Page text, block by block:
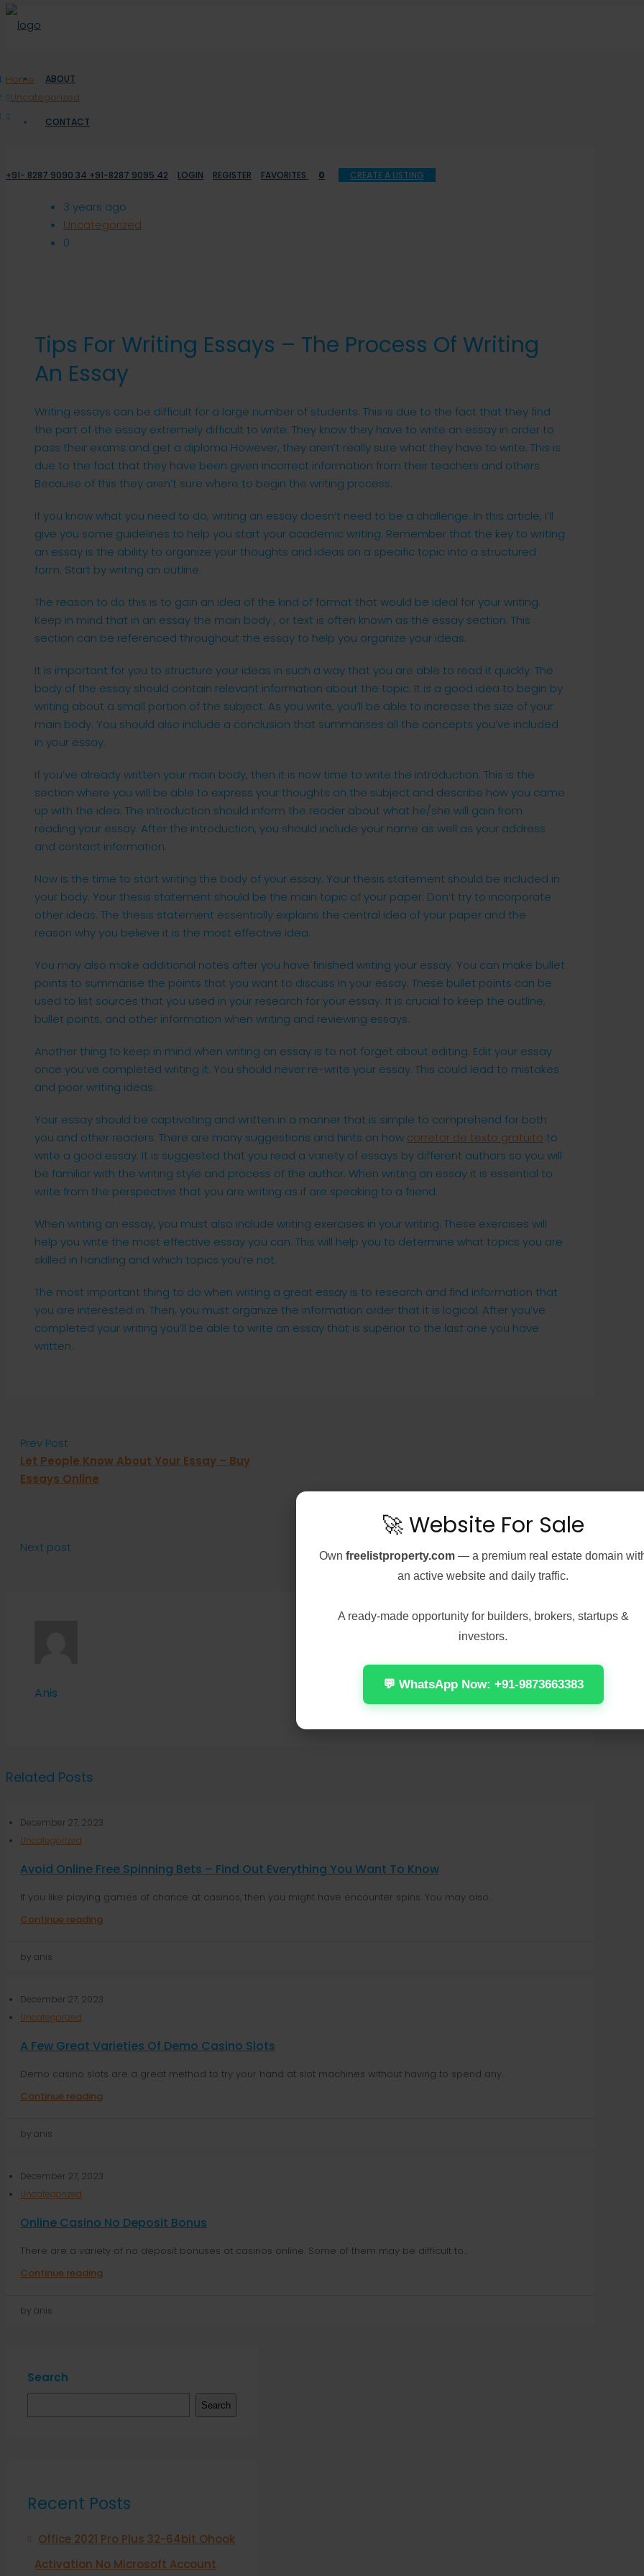
ABOUT
CONTACT
+91- 8287 9090 34 +91-8287 9095 42 LOGIN REGISTER FAVORITES 0 CREATE A LISTING
Home
Uncategorized
3 years ago
Uncategorized
0
Tips For Writing Essays – The Process Of Writing
An Essay
Writing essays can be difficult for a large number of students. This is due to the fact that they find
the part of the essay extremely difficult to write. They know they have to write an essay in order to
pass their exams and get a diploma However, they aren’t really sure what they have to write. This is
due to the fact that they have been given incorrect information from their teachers and others.
Because of this they aren’t sure where to begin the writing process.
If you know what you need to do, writing an essay doesn’t need to be a challenge. In this article, I’ll
give you some guidelines to help you start your academic writing. Remember that the key to writing
an essay is the ability to organize your thoughts and ideas on a specific topic into a structured
form. Start by writing an outline.
The reason to do this is to gain an idea of the kind of format that would be ideal for your writing.
Keep in mind that in an essay the main body , or text is often known as the essay section. This
section can be referenced throughout the essay to help you organize your ideas.
It is important for you to structure your ideas in such a way that you are able to read it quickly. The
body of the essay should contain relevant information about the topic. It is a good idea to begin by
writing about a small portion of the subject. As you write, you’ll be able to increase the size of your
main body. You should also include a conclusion that summarises all the concepts you’ve included
in your essay.
If you’ve already written your main body, then it is now time to write the introduction. This is the
section where you will be able to express your thoughts on the subject and describe how you came
up with the idea. The introduction should inform the reader about what he/she will gain from
reading your essay. After the introduction, you should include your name as well as your address
and contact information.
Now is the time to start writing the body of your essay. Your thesis statement should be included in
your body. Your thesis statement should be the main topic of your paper. Don’t try to incorporate
other ideas. The thesis statement essentially explains the central idea of your paper and the
reason why you believe it is the most effective idea.
You may also make additional notes after you have finished writing your essay. You can make bullet
points to summarise the points that you want to discuss in your essay. These bullet points can be
used to list sources that you used in your research for your essay. It is crucial to keep the outline,
bullet points, and other information when writing and reviewing essays.
Another thing to keep in mind when writing an essay is to not forget about editing. Edit your essay
once you’ve completed writing it. You should never re-write your essay. This could lead to mistakes
and poor writing ideas.
Your essay should be captivating and written in a manner that is simple to comprehend for both
you and other readers. There are many suggestions and hints on how corretor de texto gratuito to
write a good essay. It is suggested that you read a variety of essays by different authors so you will
be familiar with the writing style and process of the author. When writing an essay it is essential to
write from the perspective that you are writing as if are speaking to a friend.
When writing an essay, you must also include writing exercises in your writing. These exercises will
help you write the most effective essay you can. This will help you to determine what topics you are
skilled in handling and which topics you’re not.
The most important thing to do when writing a great essay is to research and find information that
you are interested in. Then, you must organize the information order that it is logical. After you’ve
completed your writing you’ll be able to write an essay that is superior to the last one you have
written.
Prev Post
Let People Know About Your Essay – Buy
Essays Online
Next post
Anis
Related Posts
December 27, 2023
Uncategorized
Avoid Online Free Spinning Bets – Find Out Everything You Want To Know
If you like playing games of chance at casinos, then you might have encounter spins. You may also...
Continue reading
by anis
December 27, 2023
Uncategorized
A Few Great Varieties Of Demo Casino Slots
Demo casino slots are a great method to try your hand at slot machines without having to spend any...
Continue reading
by anis
December 27, 2023
Uncategorized
Online Casino No Deposit Bonus
There are a variety of no deposit bonuses at casinos online. Some of them may be difficult to...
Continue reading
by anis
Search
Search
Recent Posts
Office 2021 Pro Plus 32-64bit Ohook
Activation No Microsoft Account
🚀 Website For Sale
Own freelistproperty.com — a premium real estate domain
an active website and daily traffic.
A ready-made opportunity for builders, brokers, startups &
investors.
💬 WhatsApp Now: +91-9873663383